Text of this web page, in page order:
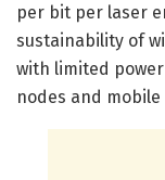
per bit per laser
sustainability of
with limited
nodes and mobile